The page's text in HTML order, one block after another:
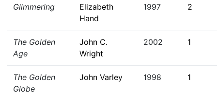
Glimmering
Elizabeth
Hand
1997 2
The Golden
Age
John C.
Wright
2002 1
The Golden
Globe
John Varley 1998 1